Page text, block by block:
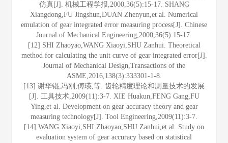
仿真[J]. 机械工程学报,2000,36(5):15-17. SHANG
Xiangdong,FU Jingshun,DUAN Zhenyun,et al. Numerical
emulation of gear integrated error measuring process[J]. Chinese
Journal of Mechanical Engineering,2000,36(5):15-17.
[12] SHI Zhaoyao,WANG Xiaoyi,SHU Zanhui. Theoretical
method for calculating the unit curve of gear integrated error[J].
Journal of Mechanical Design,Transactions of the
ASME,2016,138(3):333301-1-8.
[13] 谢华锟,冯刚,傅瑛,等. 齿轮精度理论和测量技术的发展
[J]. 工具技术,2009(11):3-7. XIE Huakun,FENG Gang,FU
Ying,et al. Development on gear accuracy theory and gear
measuring technology[J]. Tool Engineering,2009(11):3-7.
[14] WANG Xiaoyi,SHI Zhaoyao,SHU Zanhui,et al. Study on
evaluation system of gear accuracy based on statistical